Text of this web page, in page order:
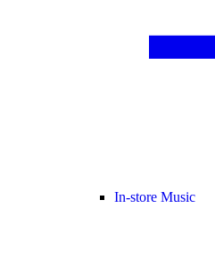
In-store Music